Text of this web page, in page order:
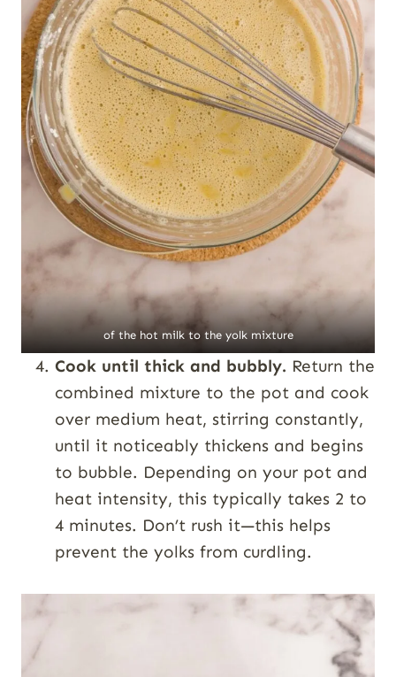
of the hot milk to the yolk mixture
Cook until thick and bubbly. Return the
combined mixture to the pot and cook
over medium heat, stirring constantly,
until it noticeably thickens and begins
to bubble. Depending on your pot and
heat intensity, this typically takes 2 to
4 minutes. Don’t rush it—this helps
prevent the yolks from curdling.